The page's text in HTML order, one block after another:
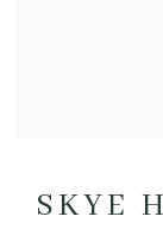
SKYE